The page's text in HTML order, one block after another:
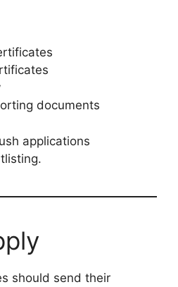
documents
applications
should send their